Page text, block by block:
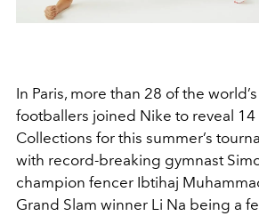
In Paris, more than 28 of the
footballers joined Nike to reveal 14
Collections for this summer’s
with record-breaking gymnast
champion fencer Ibtihaj
Grand Slam winner Li Na being a